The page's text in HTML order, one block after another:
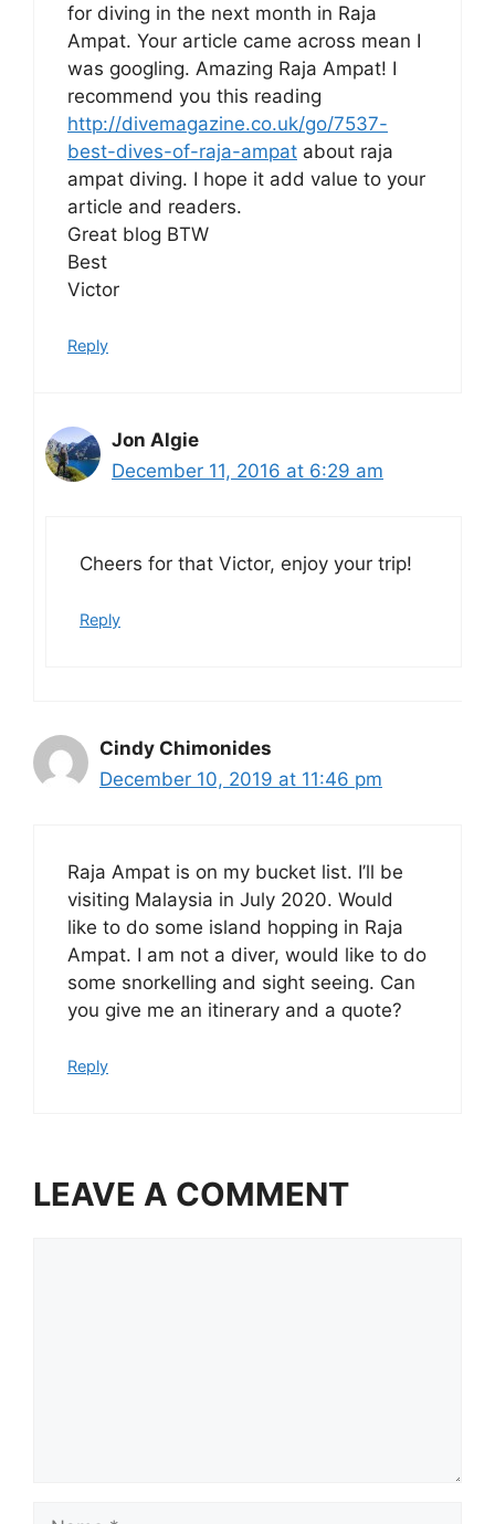
for diving in the next month in Raja
Ampat. Your article came across mean I
was googling. Amazing Raja Ampat! I
recommend you this reading
http://divemagazine.co.uk/go/7537-
best-dives-of-raja-ampat about raja
ampat diving. I hope it add value to your
article and readers.
Great blog BTW
Best
Victor
Reply
Jon Algie
December 11, 2016 at 6:29 am
Cheers for that Victor, enjoy your trip!
Reply
Cindy Chimonides
December 10, 2019 at 11:46 pm
Raja Ampat is on my bucket list. I’ll be
visiting Malaysia in July 2020. Would
like to do some island hopping in Raja
Ampat. I am not a diver, would like to do
some snorkelling and sight seeing. Can
you give me an itinerary and a quote?
Reply
LEAVE A COMMENT